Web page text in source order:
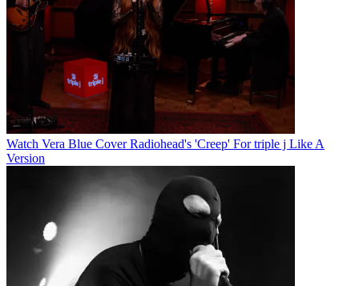
Watch Vera Blue Cover Radiohead's 'Creep' For triple j Like A
Version